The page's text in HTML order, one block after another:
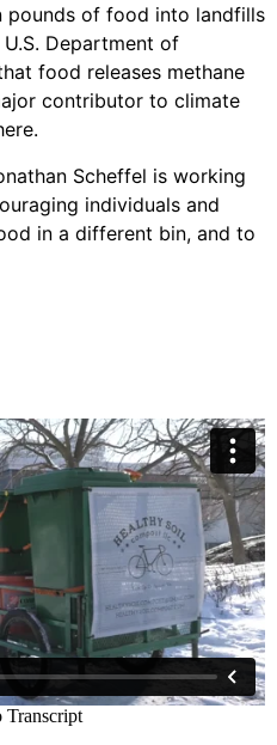
pounds of food into landfills
Department of
food releases methane
contributor to climate
Scheffel is working
individuals and
in a different bin, and to